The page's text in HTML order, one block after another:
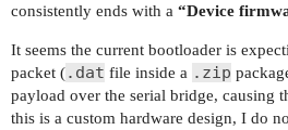
consistently ends with a “Device
It seems the current bootloader is
packet (.dat file inside a .zip
payload over the serial bridge, causing
this is a custom hardware design, I do